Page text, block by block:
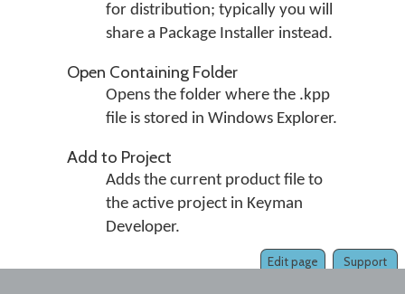
for distribution; typically you will
share a Package Installer instead.
Open Containing Folder
Opens the folder where the .kpp
file is stored in Windows Explorer.
Add to Project
Adds the current product file to
the active project in Keyman
Developer.
Support
Edit page